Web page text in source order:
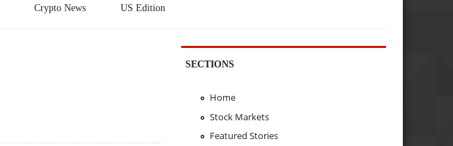
Crypto News US Edition
SECTIONS
Home
Stock Markets
Featured Stories